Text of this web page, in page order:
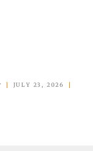
JULY 23, 2026